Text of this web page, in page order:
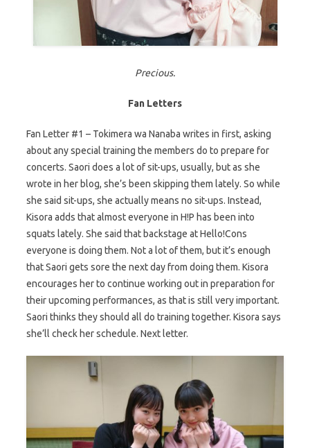
Precious.
Fan Letters
Fan Letter #1 – Tokimera wa Nanaba writes in first, asking
about any special training the members do to prepare for
concerts. Saori does a lot of sit-ups, usually, but as she
wrote in her blog, she’s been skipping them lately. So while
she said sit-ups, she actually means no sit-ups. Instead,
Kisora adds that almost everyone in H!P has been into
squats lately. She said that backstage at Hello!Cons
everyone is doing them. Not a lot of them, but it’s enough
that Saori gets sore the next day from doing them. Kisora
encourages her to continue working out in preparation for
their upcoming performances, as that is still very important.
Saori thinks they should all do training together. Kisora says
she’ll check her schedule. Next letter.